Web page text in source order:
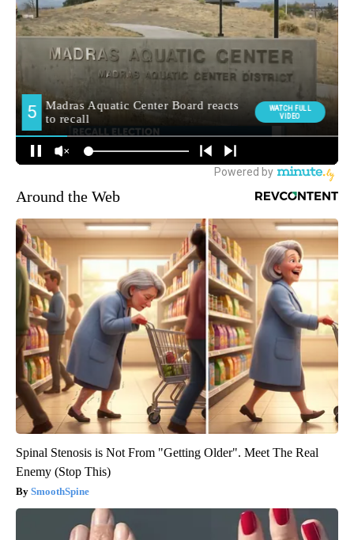
Around the Web
Spinal Stenosis is Not From "Getting Older". Meet The Real
Enemy (Stop This)
SmoothSpine